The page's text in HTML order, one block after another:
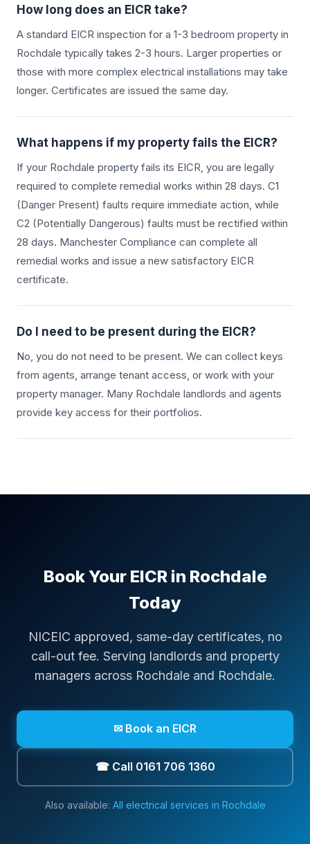
How long does an EICR take?
A standard EICR inspection for a 1-3 bedroom property in
Rochdale typically takes 2-3 hours. Larger properties or
those with more complex electrical installations may take
longer. Certificates are issued the same day.
What happens if my property fails the EICR?
If your Rochdale property fails its EICR, you are legally
required to complete remedial works within 28 days. C1
(Danger Present) faults require immediate action, while
C2 (Potentially Dangerous) faults must be rectified within
28 days. Manchester Compliance can complete all
remedial works and issue a new satisfactory EICR
certificate.
Do I need to be present during the EICR?
No, you do not need to be present. We can collect keys
from agents, arrange tenant access, or work with your
property manager. Many Rochdale landlords and agents
provide key access for their portfolios.
Book Your EICR in Rochdale
Today
NICEIC approved, same-day certificates, no
call-out fee. Serving landlords and property
managers across Rochdale and Rochdale.
✉ Book an EICR
☎ Call 0161 706 1360
Also available: All electrical services in Rochdale